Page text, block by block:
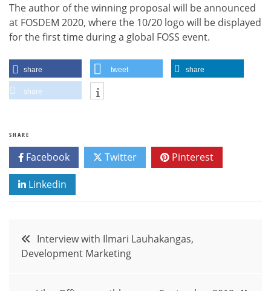
The author of the winning proposal will be announced
at FOSDEM 2020, where the 10/20 logo will be displayed
for the first time during a global FOSS event.
share tweet share
share
SHARE
Facebook Twitter Pinterest
Linkedin
Post
navigation
Interview with Ilmari Lauhakangas,
Development Marketing